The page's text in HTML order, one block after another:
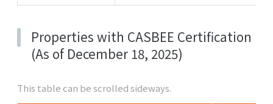
Properties with CASBEE Certification
(As of December 18, 2025)
This table can be scrolled sideways.